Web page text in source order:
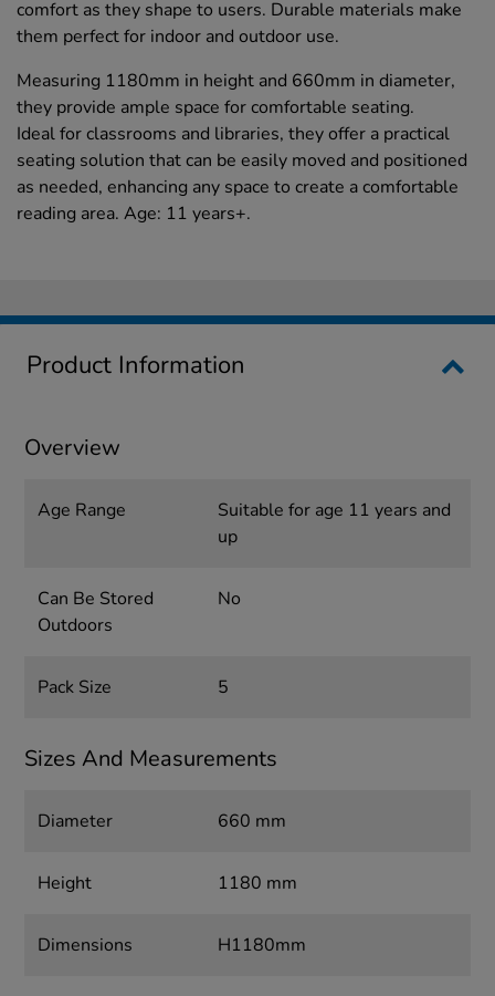
comfort as they shape to users. Durable materials make
them perfect for indoor and outdoor use.
Measuring 1180mm in height and 660mm in diameter,
they provide ample space for comfortable seating.
Ideal for classrooms and libraries, they offer a practical
seating solution that can be easily moved and positioned
as needed, enhancing any space to create a comfortable
reading area. Age: 11 years+.
Product Information
Overview
Age Range
Suitable for age 11 years and
up
Can Be Stored
Outdoors
No
Pack Size 5
Sizes And Measurements
Diameter 660 mm
Height 1180 mm
Dimensions H1180mm